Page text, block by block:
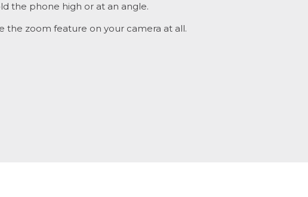
the phone high or at an angle.
the zoom feature on your camera at all.